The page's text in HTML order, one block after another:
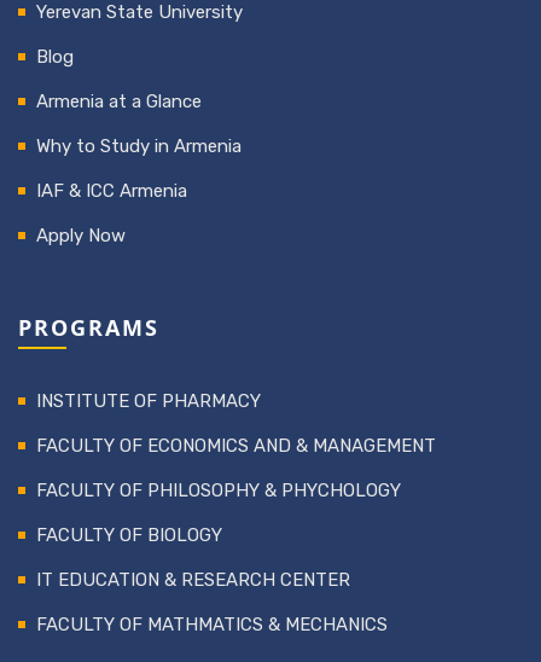
Yerevan State University
Blog
Armenia at a Glance
Why to Study in Armenia
IAF & ICC Armenia
Apply Now
PROGRAMS
INSTITUTE OF PHARMACY
FACULTY OF ECONOMICS AND & MANAGEMENT
FACULTY OF PHILOSOPHY & PHYCHOLOGY
FACULTY OF BIOLOGY
IT EDUCATION & RESEARCH CENTER
FACULTY OF MATHMATICS & MECHANICS